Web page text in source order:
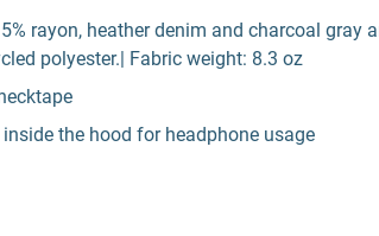
rayon, heather denim and charcoal gray
polyester.| Fabric weight: 8.3 oz
the hood for headphone usage